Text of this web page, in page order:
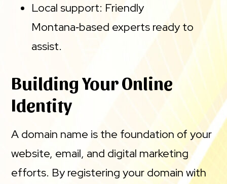
Local support: Friendly
Montana‑based experts ready to
assist.
Building Your Online
Identity
A domain name is the foundation of your
website, email, and digital marketing
efforts. By registering your domain with